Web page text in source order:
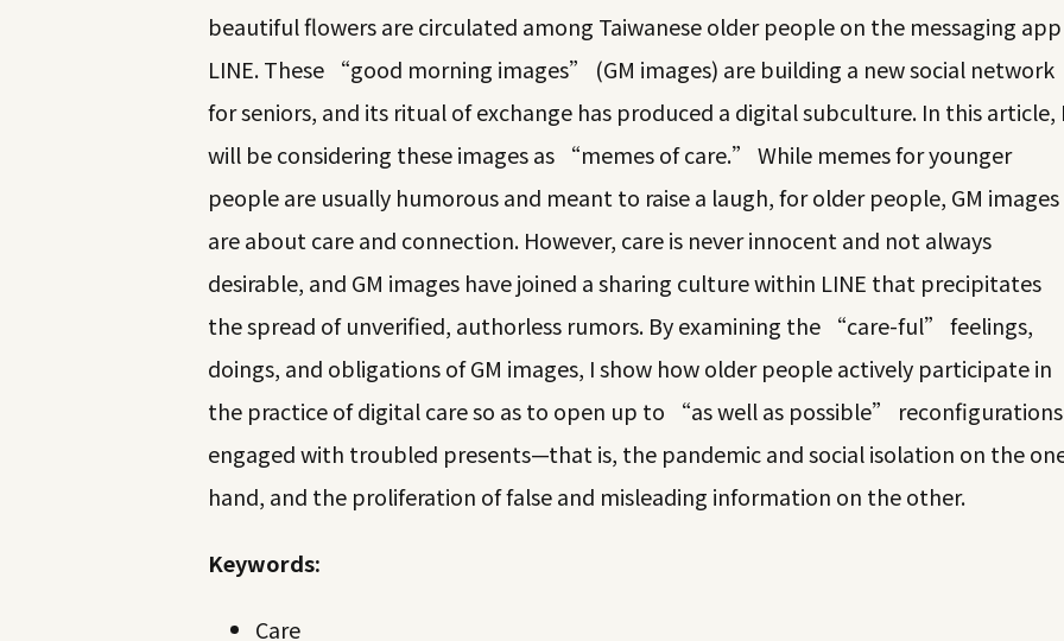
beautiful flowers are circulated among Taiwanese older people on the messaging app
LINE. These “good morning images” (GM images) are building a new social network
for seniors, and its ritual of exchange has produced a digital subculture. In this article,
will be considering these images as “memes of care.” While memes for younger
people are usually humorous and meant to raise a laugh, for older people, GM images
are about care and connection. However, care is never innocent and not always
desirable, and GM images have joined a sharing culture within LINE that precipitates
the spread of unverified, authorless rumors. By examining the “care-ful” feelings,
doings, and obligations of GM images, I show how older people actively participate in
the practice of digital care so as to open up to “as well as possible” reconfigurations
engaged with troubled presents—that is, the pandemic and social isolation on the
hand, and the proliferation of false and misleading information on the other.
Keywords:
Care